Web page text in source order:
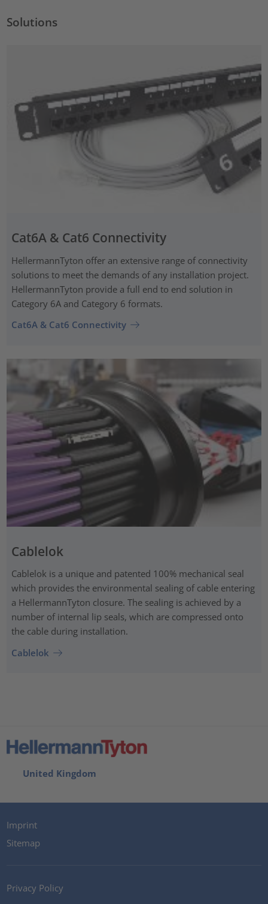
Solutions
Cat6A & Cat6 Connectivity
HellermannTyton offer an extensive range of connectivity
solutions to meet the demands of any installation project.
HellermannTyton provide a full end to end solution in
Category 6A and Category 6 formats.
Cat6A & Cat6 Connectivity
Cablelok
Cablelok is a unique and patented 100% mechanical seal
which provides the environmental sealing of cable entering
a HellermannTyton closure. The sealing is achieved by a
number of internal lip seals, which are compressed onto
the cable during installation.
Cablelok
United Kingdom
Imprint
Sitemap
Privacy Policy